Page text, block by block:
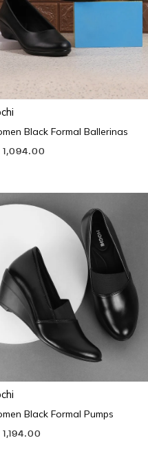
Black Formal Ballerinas
1,094.00
Black Formal Pumps
1,194.00